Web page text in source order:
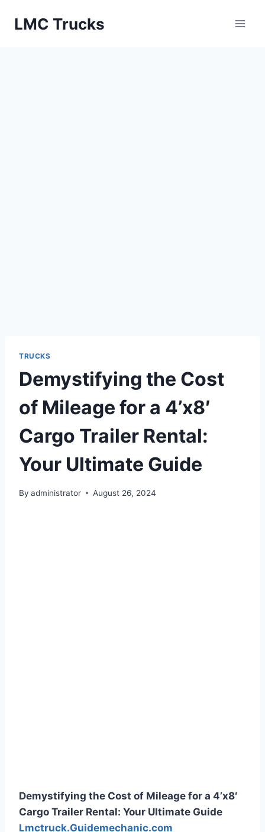
LMC Trucks
TRUCKS
Demystifying the Cost
of Mileage for a 4’x8′
Cargo Trailer Rental:
Your Ultimate Guide
By administrator August 26, 2024
Demystifying the Cost of Mileage for a 4’x8′
Cargo Trailer Rental: Your Ultimate Guide
Lmctruck.Guidemechanic.com